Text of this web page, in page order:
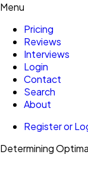
Menu
Pricing
Reviews
Interviews
Login
Contact
Search
About
Register or
Determining